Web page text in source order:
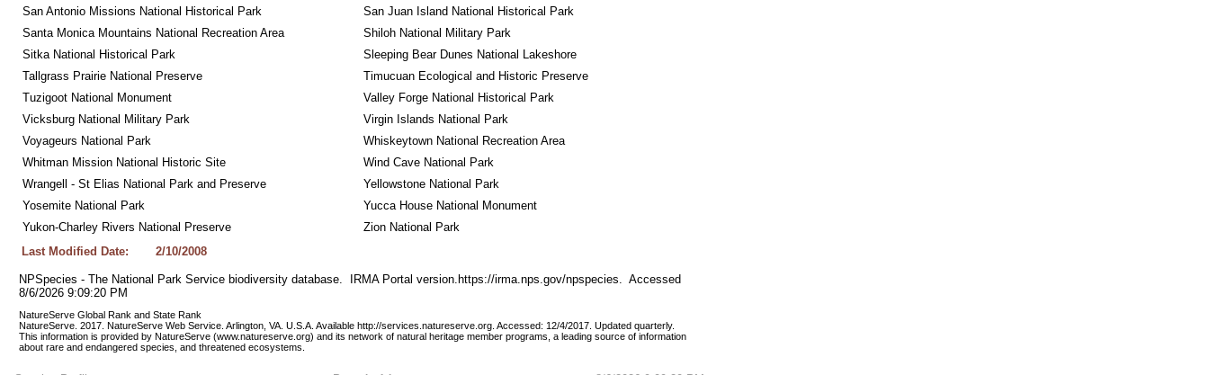
San Antonio Missions National Historical Park
San Juan Island National Historical Park
Santa Monica Mountains National Recreation Area
Shiloh National Military Park
Sitka National Historical Park
Sleeping Bear Dunes National Lakeshore
Tallgrass Prairie National Preserve
Timucuan Ecological and Historic Preserve
Tuzigoot National Monument
Valley Forge National Historical Park
Vicksburg National Military Park
Virgin Islands National Park
Voyageurs National Park
Whiskeytown National Recreation Area
Whitman Mission National Historic Site
Wind Cave National Park
Wrangell - St Elias National Park and Preserve
Yellowstone National Park
Yosemite National Park
Yucca House National Monument
Yukon-Charley Rivers National Preserve
Zion National Park
Last Modified Date:
2/10/2008
NPSpecies - The National Park Service biodiversity database.  IRMA Portal version.https://irma.nps.gov/npspecies.  Accessed
8/6/2026 9:09:20 PM
NatureServe Global Rank and State Rank
NatureServe. 2017. NatureServe Web Service. Arlington, VA. U.S.A. Available http://services.natureserve.org. Accessed: 12/4/2017. Updated quarterly.
This information is provided by NatureServe (www.natureserve.org) and its network of natural heritage member programs, a leading source of information
about rare and endangered species, and threatened ecosystems.